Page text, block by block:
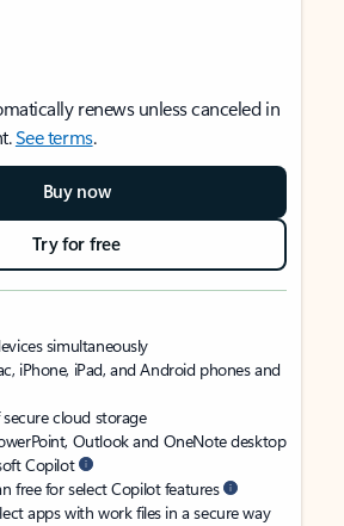
renews unless canceled in
See terms.
Buy now
Try for free
simultaneously
iPhone, iPad, and Android phones and
secure cloud storage
Outlook and OneNote desktop
Copilot
free for select Copilot features
apps with work files in a secure way